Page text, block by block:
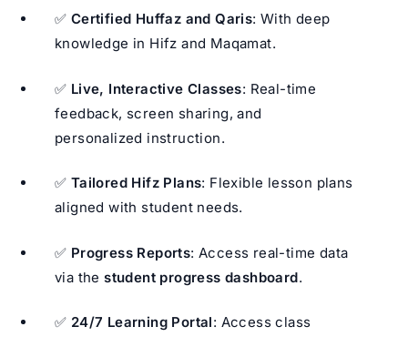
✅ Certified Huffaz and Qaris: With deep
knowledge in Hifz and Maqamat.
✅ Live, Interactive Classes: Real-time
feedback, screen sharing, and
personalized instruction.
✅ Tailored Hifz Plans: Flexible lesson plans
aligned with student needs.
✅ Progress Reports: Access real-time data
via thestudent progress dashboard.
✅ 24/7 Learning Portal: Access class